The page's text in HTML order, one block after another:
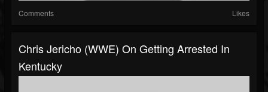
Comments Likes
Chris Jericho (WWE) On Getting Arrested In
Kentucky